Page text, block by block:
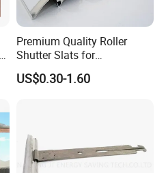
Premium Quality Roller
Shutter Slats for
Commercial Applications
US$0.30-1.60